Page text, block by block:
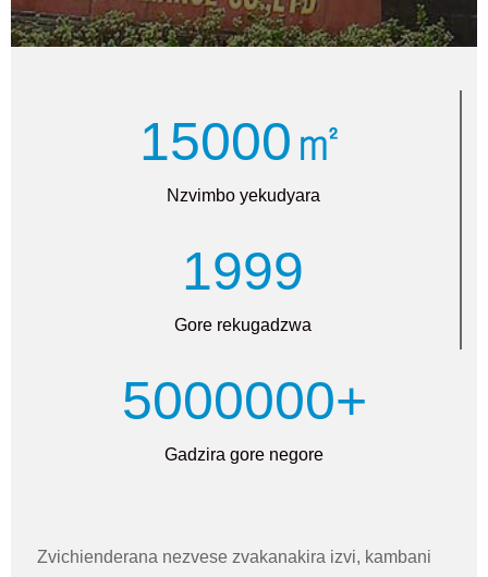
15000㎡
Nzvimbo yekudyara
1999
Gore rekugadzwa
5000000+
Gadzira gore negore
Zvichienderana nezvese zvakanakira izvi, kambani